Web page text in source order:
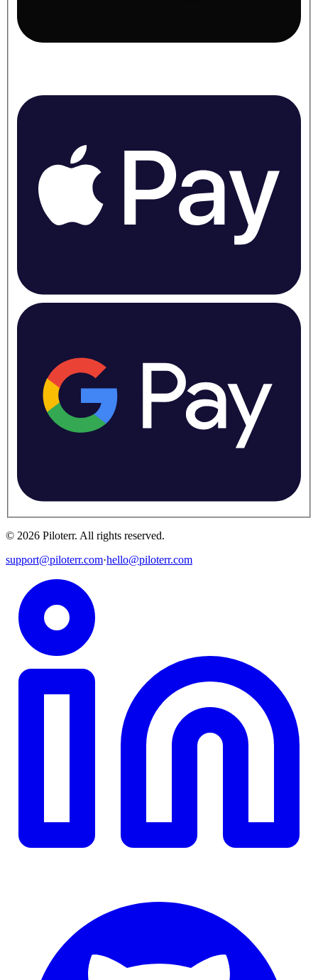
© 2026 Piloterr. All rights reserved.
support@piloterr.com·hello@piloterr.com